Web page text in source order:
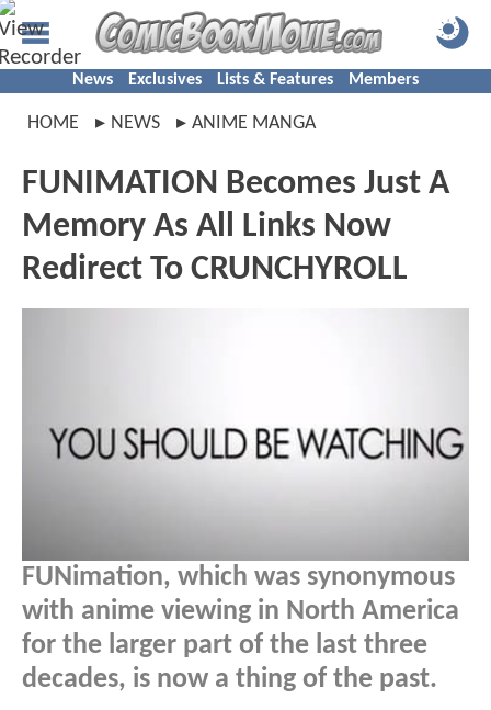
News Exclusives Lists & Features Members
HOME NEWS ANIME MANGA
FUNIMATION Becomes Just A
Memory As All Links Now
Redirect To CRUNCHYROLL
FUNimation, which was synonymous
with anime viewing in North America
for the larger part of the last three
decades, is now a thing of the past.